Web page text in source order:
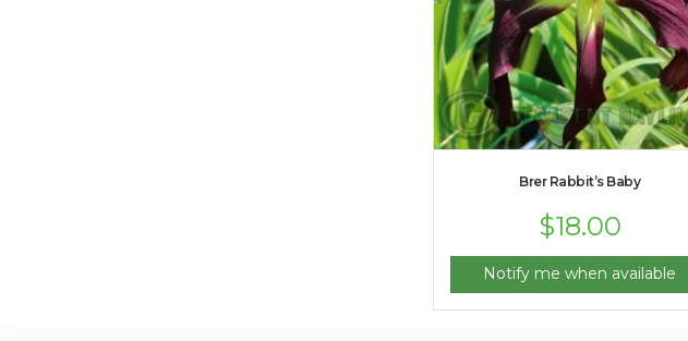
Brer Rabbit’s Baby
$18.00
Notify me when available